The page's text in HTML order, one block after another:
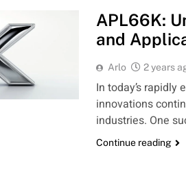
APL66K:
and
Arlo 2 years
In today’s
innovations
industries. One
Continue reading